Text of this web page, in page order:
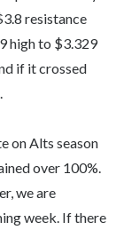
resistance
high to $3.329
if it crossed
on Alts season
over 100%.
we are
week. If there